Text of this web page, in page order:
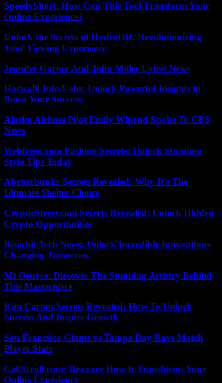
SpeedyShort: How Can This Tool Transform Your
Online Experience?
Unlock the Secrets of HydraHD: Revolutionizing
Your Viewing Experience
Jennifer Garner And John Miller Latest News
Harwalk Info Labs: Unlock Powerful Insights to
Boost Your Success
Alaska Airlines Pilot Emily Wiprud Spoke To CBS
News
Webfreen.com Fashion Secrets: Unlock Stunning
Style Tips Today
Abetterbunkr Secrets Revealed: Why It’s The
Ultimate Shelter Choice
CrypticStreet.com Secrets Revealed: Unlock Hidden
Crypto Opportunities
Betechit Tech News: Unlock Incredible Innovations
Changing Tomorrow
Mt Oeuvre: Discover The Stunning Artistry Behind
This Masterpiece
Kim Carton Secrets Revealed: How To Unlock
Success And Inspire Growth
San Francisco Giants vs Tampa Bay Rays Match
Player Stats
CallScroll.com: Discover How It Transforms Your
Online Experience